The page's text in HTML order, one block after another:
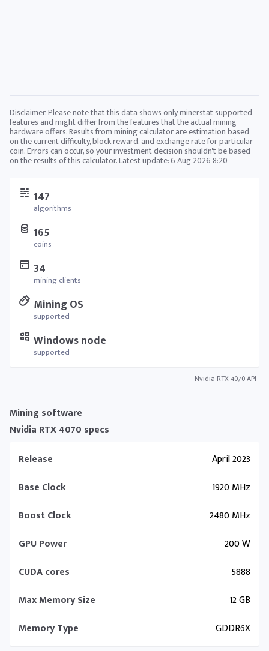
147
algorithms
165
coins
34
mining clients
Mining OS
supported
Windows node
supported
Nvidia RTX 4070 API
Mining software
Nvidia RTX 4070 specs
Release
April 2023
Base Clock
1920 MHz
Boost Clock
2480 MHz
GPU Power
200 W
CUDA cores
5888
Max Memory Size
12 GB
Memory Type
GDDR6X
Disclaimer: Please note that this data shows only minerstat supported
features and might differ from the features that the actual mining
hardware offers. Results from mining calculator are estimation based
on the current difficulty, block reward, and exchange rate for particular
coin. Errors can occur, so your investment decision shouldn't be based
on the results of this calculator. Latest update:6 Aug 2026 8:20